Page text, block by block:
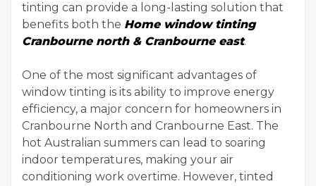
tinting can provide a long-lasting solution that
benefits both the Home window tinting
Cranbourne north & Cranbourne east.
One of the most significant advantages of
window tinting is its ability to improve energy
efficiency, a major concern for homeowners in
Cranbourne North and Cranbourne East. The
hot Australian summers can lead to soaring
indoor temperatures, making your air
conditioning work overtime. However, tinted